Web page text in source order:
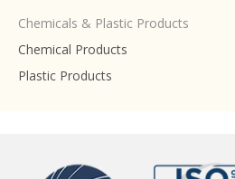
Chemicals & Plastic Products
Chemical Products
Plastic Products